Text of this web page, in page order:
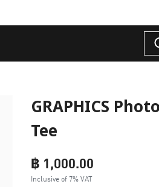
GRAPHICS
Tee
฿ 1,000.00
Inclusive of 7% VAT